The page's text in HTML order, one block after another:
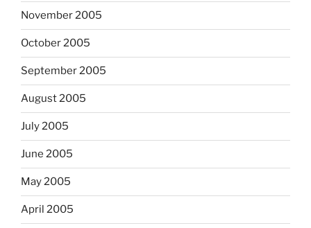
November 2005
October 2005
September 2005
August 2005
July 2005
June 2005
May 2005
April 2005